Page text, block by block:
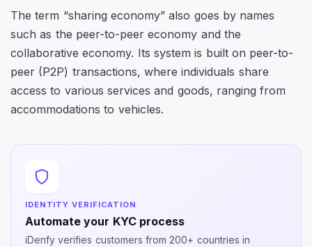
The term “sharing economy” also goes by names
such as the peer-to-peer economy and the
collaborative economy. Its system is built on peer-to-
peer (P2P) transactions, where individuals share
access to various services and goods, ranging from
accommodations to vehicles.
IDENTITY VERIFICATION
Automate your KYC process
iDenfy verifies customers from 200+ countries in